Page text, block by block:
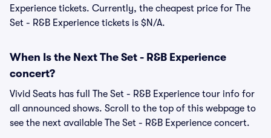
Experience tickets. Currently, the cheapest price for The
Set - R&B Experience tickets is $N/A.
When Is the Next The Set - R&B Experience
concert?
Vivid Seats has full The Set - R&B Experience tour info for
all announced shows. Scroll to the top of this webpage to
see the next available The Set - R&B Experience concert.